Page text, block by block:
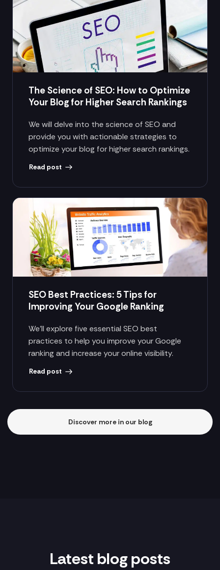
The Science of SEO: How to Optimize
Your Blog for Higher Search Rankings
We will delve into the science of SEO and
provide you with actionable strategies to
optimize your blog for higher search rankings.
Read post
SEO Best Practices: 5 Tips for
Improving Your Google Ranking
We’ll explore five essential SEO best
practices to help you improve your Google
ranking and increase your online visibility.
Read post
Discover more in our blog
Latest blog posts